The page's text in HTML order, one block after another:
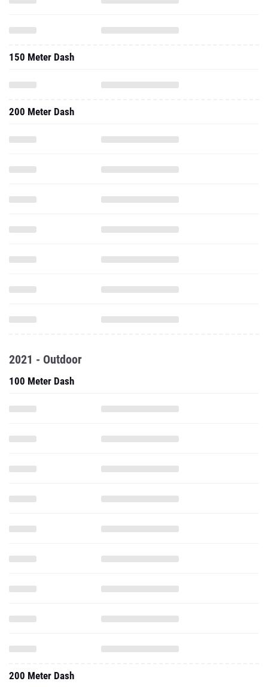
150 Meter Dash
200 Meter Dash
2021 - Outdoor
100 Meter Dash
200 Meter Dash